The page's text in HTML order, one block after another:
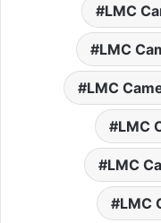
LMC
LMC
LMC
LMC
LMC
LMC